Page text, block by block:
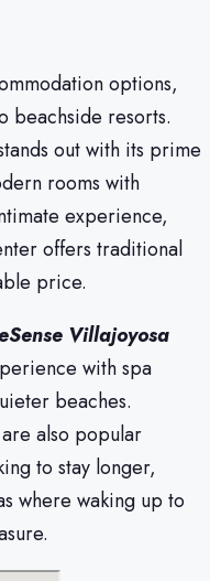
options,
beachside resorts.
out with its prime
rooms with
experience,
offers traditional
price.
Villajoyosa
with spa
beaches.
also popular
to stay longer,
where waking up to